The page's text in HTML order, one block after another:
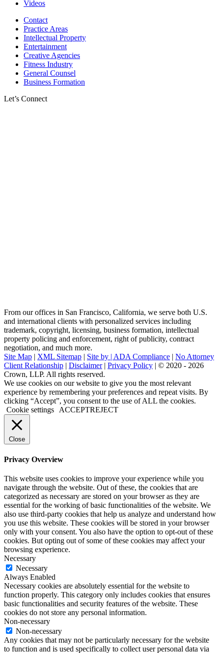
Videos
Contact
Practice Areas
Intellectual Property
Entertainment
Creative Agencies
Fitness Industry
General Counsel
Business Formation
Let’s Connect
From our offices in San Francisco, California, we serve both U.S.
and international clients with personalized services including
trademark, copyright, licensing, business formation, intellectual
property policing and enforcement, right of publicity, contract
negotiation, and much more.
Site Map | XML Sitemap | Site by | ADA Compliance | No Attorney
Client Relationship | Disclaimer| Privacy Policy | © 2020 - 2026
Crown, LLP. All rights reserved.
Go
to
Top
We use cookies on our website to give you the most relevant
experience by remembering your preferences and repeat visits. By
clicking “Accept”, you consent to the use of ALL the cookies.
Cookie settings
ACCEPTREJECT
Close
Privacy Overview
This website uses cookies to improve your experience while you
navigate through the website. Out of these, the cookies that are
categorized as necessary are stored on your browser as they are
essential for the working of basic functionalities of the website. We
also use third-party cookies that help us analyze and understand how
you use this website. These cookies will be stored in your browser
only with your consent. You also have the option to opt-out of these
cookies. But opting out of some of these cookies may affect your
browsing experience.
Necessary
Necessary
Always Enabled
Necessary cookies are absolutely essential for the website to
function properly. This category only includes cookies that ensures
basic functionalities and security features of the website. These
cookies do not store any personal information.
Non-necessary
Non-necessary
Any cookies that may not be particularly necessary for the website
to function and is used specifically to collect user personal data via